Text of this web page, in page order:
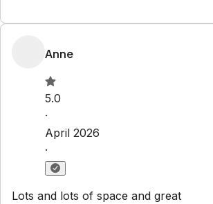
Anne
5.0
·
April 2026
·
Lots and lots of space and great